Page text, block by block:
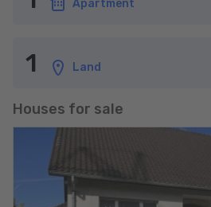
Apartment
1 Land
Houses for sale